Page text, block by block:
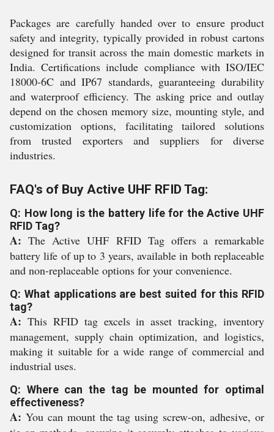
Packages are carefully handed over to ensure product
safety and integrity, typically provided in robust cartons
designed for transit across the main domestic markets in
India. Certifications include compliance with ISO/IEC
18000-6C and IP67 standards, guaranteeing durability
and waterproof efficiency. The asking price and outlay
depend on the chosen memory size, mounting style, and
customization options, facilitating tailored solutions
from trusted exporters and suppliers for diverse
industries.
FAQ's of Buy Active UHF RFID Tag:
Q: How long is the battery life for the Active UHF
RFID Tag?
A: The Active UHF RFID Tag offers a remarkable
battery life of up to 3 years, available in both replaceable
and non-replaceable options for your convenience.
Q: What applications are best suited for this RFID
tag?
A: This RFID tag excels in asset tracking, inventory
management, supply chain optimization, and logistics,
making it suitable for a wide range of commercial and
industrial uses.
Q: Where can the tag be mounted for optimal
effectiveness?
A: You can mount the tag using screw-on, adhesive, or